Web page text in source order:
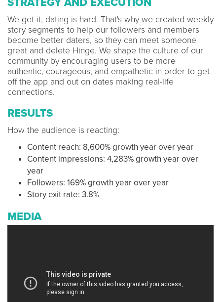
We get it, dating is hard. That's why we created weekly
story segments to help our followers and members
become better daters, so they can meet someone
great and delete Hinge. We shape the culture of our
community by encouraging users to be more
authentic, courageous, and empathetic in order to get
off the app and out on dates making real-life
connections.
RESULTS
How the audience is reacting:
Content reach: 8,600% growth year over year
Content impressions: 4,283% growth year over
year
Followers: 169% growth year over year
Story exit rate: 3.8%
MEDIA